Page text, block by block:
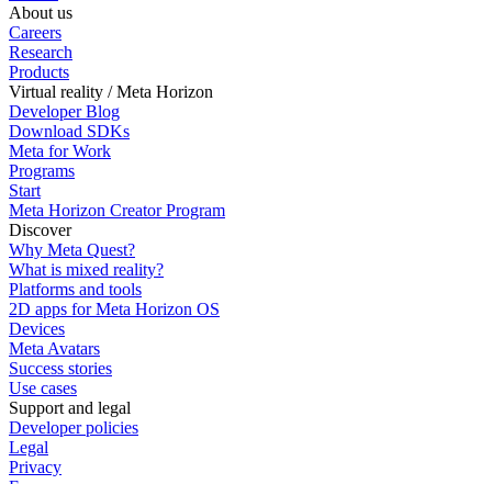
About us
Careers
Research
Products
Virtual reality / Meta Horizon
Developer Blog
Download SDKs
Meta for Work
Programs
Start
Meta Horizon Creator Program
Discover
Why Meta Quest?
What is mixed reality?
Platforms and tools
2D apps for Meta Horizon OS
Devices
Meta Avatars
Success stories
Use cases
Support and legal
Developer policies
Legal
Privacy